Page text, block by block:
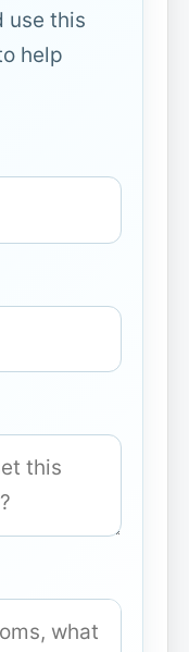
use this
help